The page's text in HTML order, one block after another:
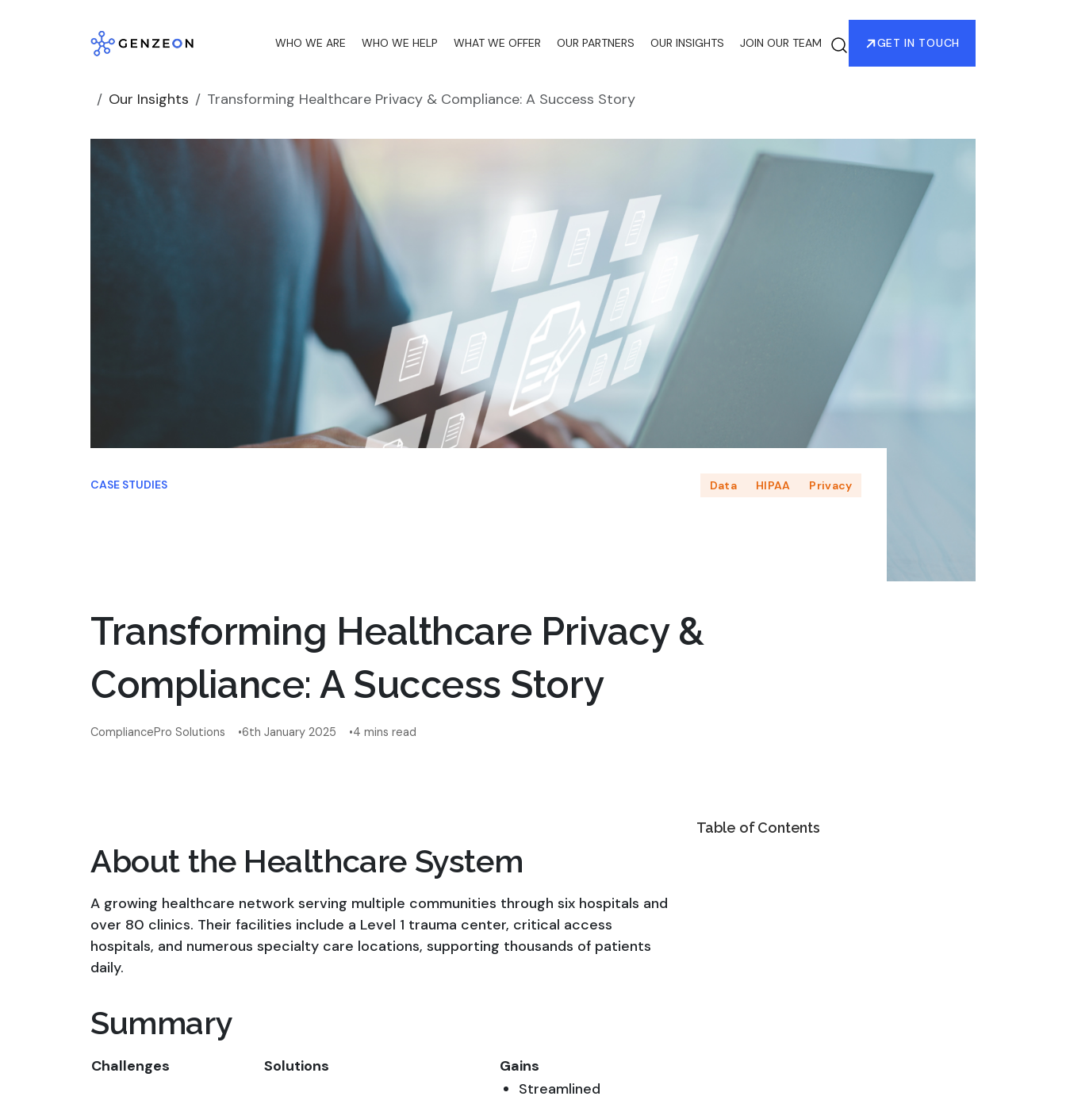
WHO WE ARE WHO WE HELP WHAT WE OFFER OUR PARTNERS OUR INSIGHTS JOIN OUR TEAM GET IN TOUCH
Our Insights Transforming Healthcare Privacy & Compliance: A Success Story
CASE STUDIES Data HIPAA Privacy
Transforming Healthcare Privacy &
Compliance: A Success Story
CompliancePro Solutions 6th January 2025 4 mins read
About the Healthcare System
A growing healthcare network serving multiple communities through six hospitals and
over 80 clinics. Their facilities include a Level 1 trauma center, critical access
hospitals, and numerous specialty care locations, supporting thousands of patients
daily.
Summary
Challenges Solutions Gains
Streamlined
Table of Contents